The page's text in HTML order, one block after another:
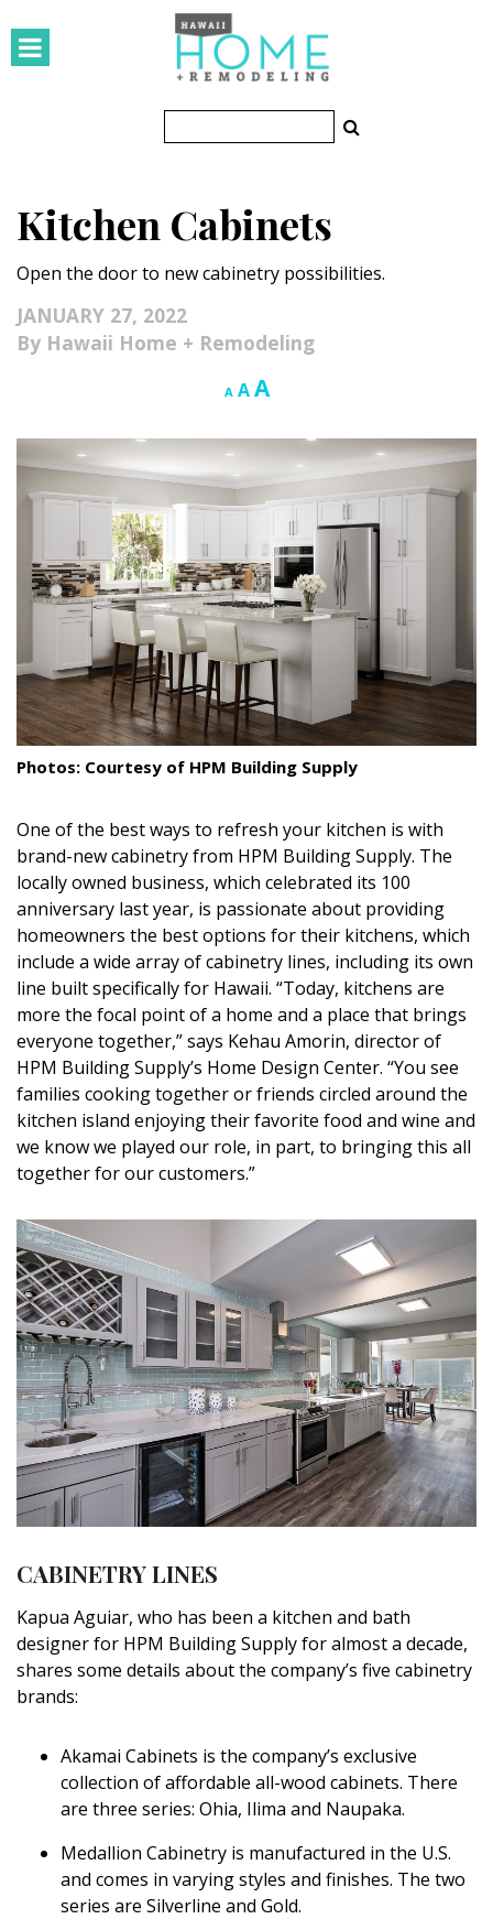
Small Spaces
KITCHEN & BATH
Kitchen
Pools & Spas
Landscape Design
Gardening
Outdoor Living
LIVING
Cleaning
Organization
Cooling & Ventilation
Sustainability
Shopping
DESIGN
Interior Design
Appliances
Flooring
Trends
Style Spotlights
Spaces
MAGAZINE
Digital Editions
Magazine Locations
Hui Kapili
Hawaii Gas 120th Anniversary
Digital Exclusives
RESOURCE GUIDE
HAWAII DISASTER PREPARATION
Kitchen Cabinets
Open the door to new cabinetry possibilities.
JANUARY 27, 2022
Hawaii Home + Remodeling
A Decrease
size.
AReset
size.
AIncrease
size.
Photos: Courtesy of HPM Building Supply
One of the best ways to refresh your kitchen is with
brand-new cabinetry from HPM Building Supply. The
locally owned business, which celebrated its 100
anniversary last year, is passionate about providing
homeowners the best options for their kitchens, which
include a wide array of cabinetry lines, including its own
line built specifically for Hawaii. “Today, kitchens are
more the focal point of a home and a place that brings
everyone together,” says Kehau Amorin, director of
HPM Building Supply’s Home Design Center. “You see
families cooking together or friends circled around the
kitchen island enjoying their favorite food and wine and
we know we played our role, in part, to bringing this all
together for our customers.”
CABINETRY LINES
Kapua Aguiar, who has been a kitchen and bath
designer for HPM Building Supply for almost a decade,
shares some details about the company’s five cabinetry
brands:
Akamai Cabinets is the company’s exclusive
collection of affordable all-wood cabinets. There
are three series: Ohia, Ilima and Naupaka.
Medallion Cabinetry is manufactured in the U.S.
and comes in varying styles and finishes. The two
series are Silverline and Gold.